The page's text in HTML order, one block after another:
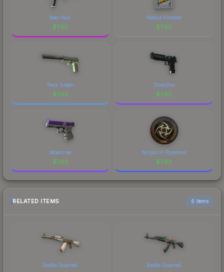
Neo-Noir
$7.62
Natus Vincere
$7.62
Para Green
$7.62
Directive
$7.62
Moonrise
$7.62
Ninjas in Pyjamas
$7.62
RELATED ITEMS 6 items
Battle-Scarred Battle-Scarred